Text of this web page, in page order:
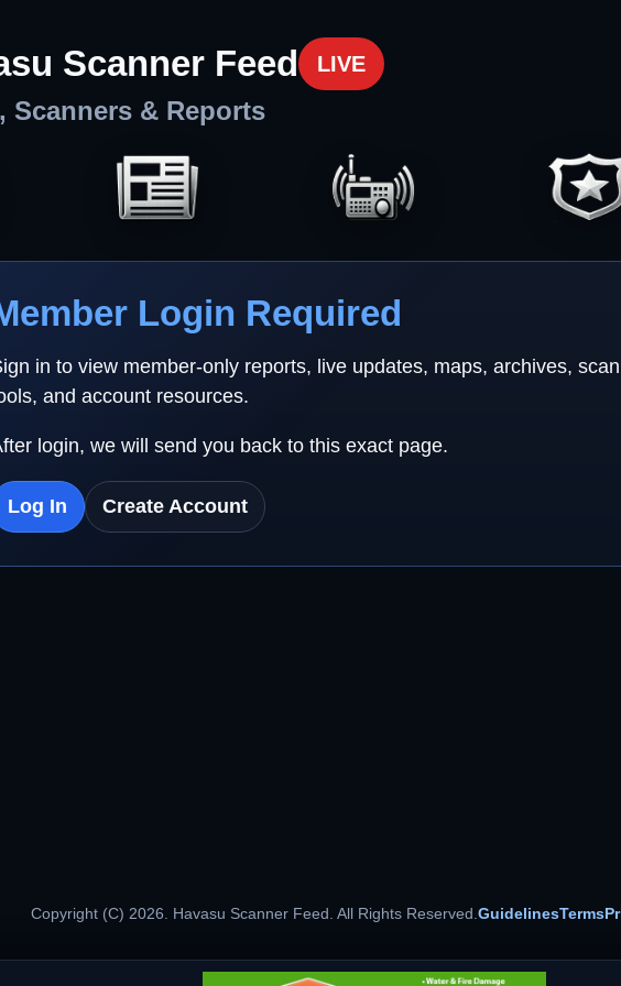
Scanner Feed LIVE
Scanners & Reports
Login Required
in to view member-only reports, live updates, maps, archives,
and account resources.
login, we will send you back to this exact page.
Log In Create Account
Copyright (C) 2026. Havasu Scanner Feed. All Rights Reserved.GuidelinesTerms